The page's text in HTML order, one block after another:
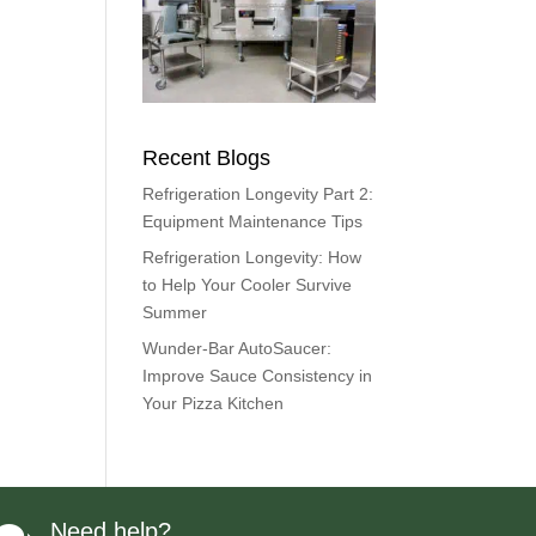
Recent Blogs
Refrigeration Longevity Part 2:
Equipment Maintenance Tips
Refrigeration Longevity: How
to Help Your Cooler Survive
Summer
Wunder-Bar AutoSaucer:
Improve Sauce Consistency in
Your Pizza Kitchen